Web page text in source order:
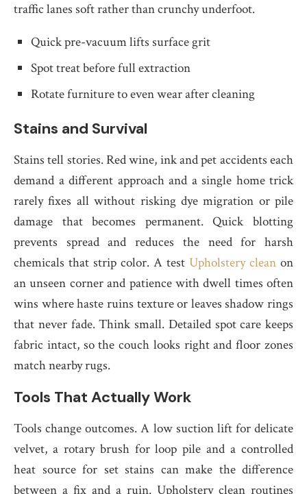
traffic lanes soft rather than crunchy underfoot.
Quick pre-vacuum lifts surface grit
Spot treat before full extraction
Rotate furniture to even wear after cleaning
Stains and Survival
Stains tell stories. Red wine, ink and pet accidents each
demand a different approach and a single home trick
rarely fixes all without risking dye migration or pile
damage that becomes permanent. Quick blotting
prevents spread and reduces the need for harsh
chemicals that strip color. A test Upholstery clean on
an unseen corner and patience with dwell times often
wins where haste ruins texture or leaves shadow rings
that never fade. Think small. Detailed spot care keeps
fabric intact, so the couch looks right and floor zones
match nearby rugs.
Tools That Actually Work
Tools change outcomes. A low suction lift for delicate
velvet, a rotary brush for loop pile and a controlled
heat source for set stains can make the difference
between a fix and a ruin. Upholstery clean routines